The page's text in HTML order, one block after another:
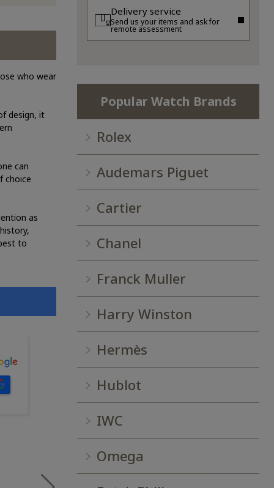
who wear
design, it
can
choice
as
to
Delivery service
Send us your items and ask for
remote assessment
Popular Watch Brands
Rolex
Audemars Piguet
Cartier
Chanel
Franck Muller
Harry Winston
Hermès
Hublot
IWC
Omega